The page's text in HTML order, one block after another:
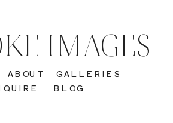
GALLERIES
ABOUT
IMAGES
BLOG